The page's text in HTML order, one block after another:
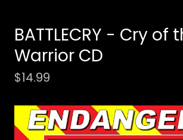
BATTLECRY - Cry of
Warrior CD
$14.99